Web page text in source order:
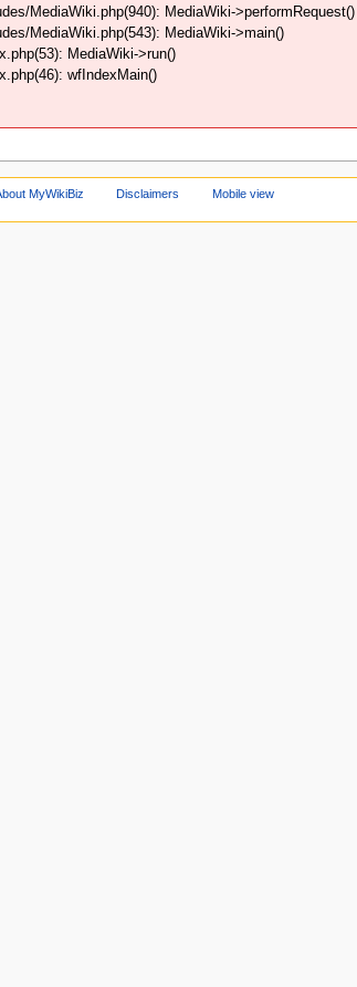
MediaWiki.php(940): MediaWiki->performRequest()
MediaWiki.php(543): MediaWiki->main()
MediaWiki->run()
wfIndexMain()
MyWikiBiz Disclaimers Mobile view